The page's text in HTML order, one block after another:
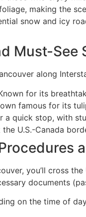
making the
snow and icy
Must-See
along
for its
famous for its
a quick stop, with
the U.S.-Canada
you’ll cross
documents
on the time of